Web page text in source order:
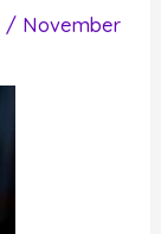
/ November